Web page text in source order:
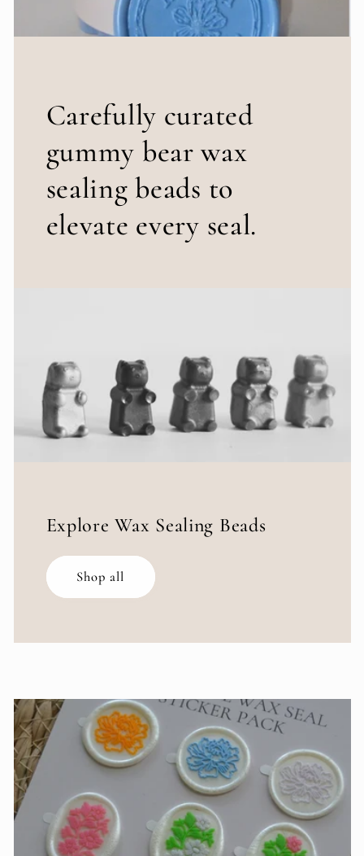
Carefully curated
gummy bear wax
sealing beads to
elevate every seal.
Explore Wax Sealing Beads
Shop all